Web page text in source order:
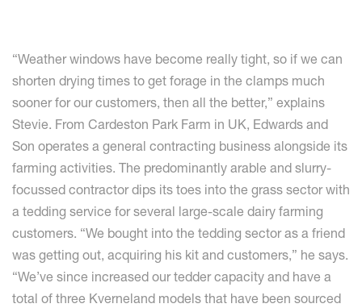
“Weather windows have become really tight, so if we can
shorten drying times to get forage in the clamps much
sooner for our customers, then all the better,” explains
Stevie. From Cardeston Park Farm in UK, Edwards and
Son operates a general contracting business alongside its
farming activities. The predominantly arable and slurry-
focussed contractor dips its toes into the grass sector with
a tedding service for several large-scale dairy farming
customers. “We bought into the tedding sector as a friend
was getting out, acquiring his kit and customers,” he says.
“We’ve since increased our tedder capacity and have a
total of three Kverneland models that have been sourced